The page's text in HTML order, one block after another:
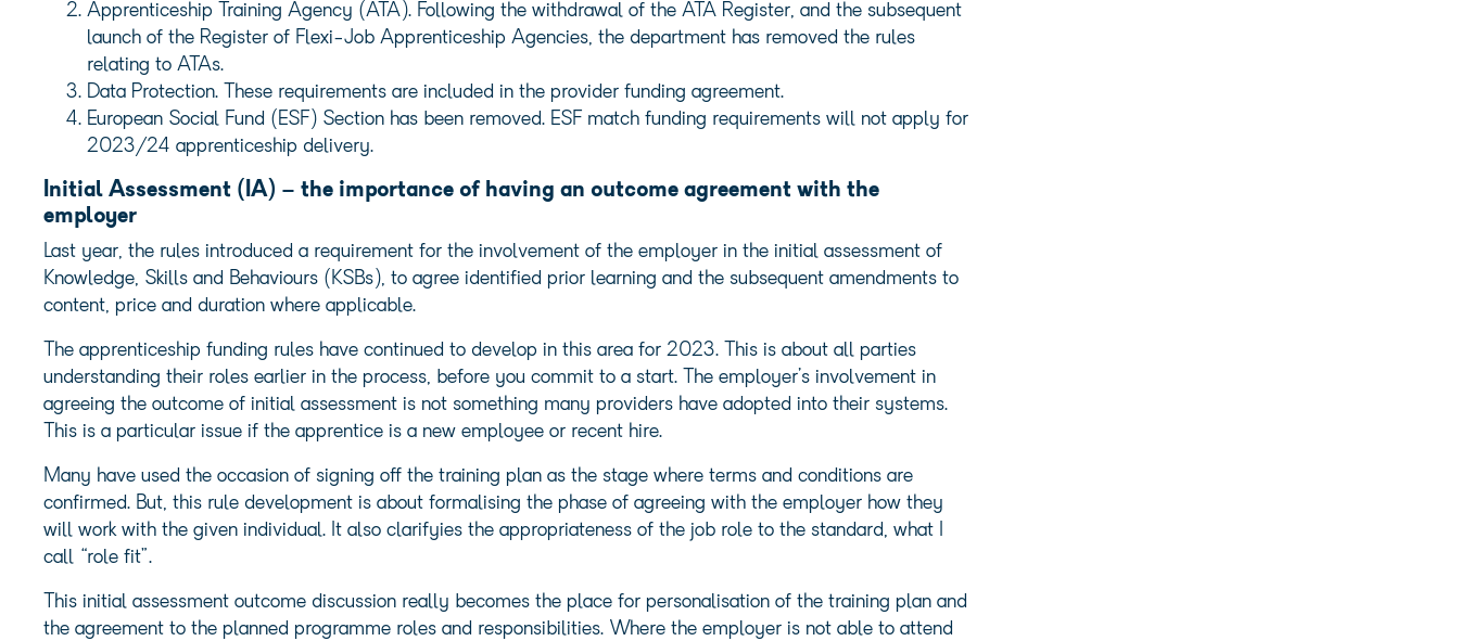
Apprenticeship Training Agency (ATA). Following the withdrawal of the ATA Register, and the subsequent
launch of the Register of Flexi-Job Apprenticeship Agencies, the department has removed the rules
relating to ATAs.
Data Protection. These requirements are included in the provider funding agreement.
European Social Fund (ESF) Section has been removed. ESF match funding requirements will not apply for
2023/24 apprenticeship delivery.
Initial Assessment (IA) – the importance of having an outcome agreement with the
employer
Last year, the rules introduced a requirement for the involvement of the employer in the initial assessment of
Knowledge, Skills and Behaviours (KSBs), to agree identified prior learning and the subsequent amendments to
content, price and duration where applicable.
The apprenticeship funding rules have continued to develop in this area for 2023. This is about all parties
understanding their roles earlier in the process, before you commit to a start. The employer’s involvement in
agreeing the outcome of initial assessment is not something many providers have adopted into their systems.
This is a particular issue if the apprentice is a new employee or recent hire.
Many have used the occasion of signing off the training plan as the stage where terms and conditions are
confirmed. But, this rule development is about formalising the phase of agreeing with the employer how they
will work with the given individual. It also clarifyies the appropriateness of the job role to the standard, what I
call “role fit”.
This initial assessment outcome discussion really becomes the place for personalisation of the training plan and
the agreement to the planned programme roles and responsibilities. Where the employer is not able to attend